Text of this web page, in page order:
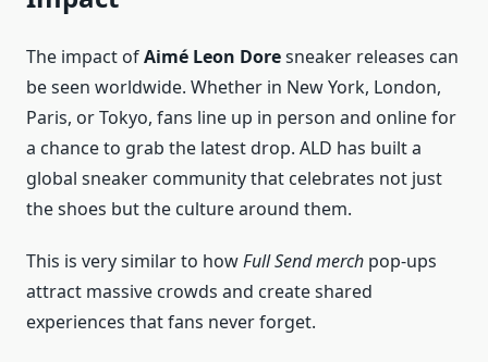
The impact ofAimé Leon Doresneaker releases can
be seen worldwide. Whether in New York, London,
Paris, or Tokyo, fans line up in person and online for
a chance to grab the latest drop. ALD has built a
global sneaker community that celebrates not just
the shoes but the culture around them.
This is very similar to howFull Send merch pop-ups
attract massive crowds and create shared
experiences that fans never forget.